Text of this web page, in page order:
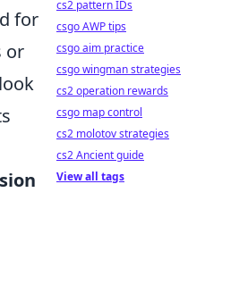
for
or
cs2 pattern IDs
csgo AWP tips
csgo aim practice
csgo wingman strategies
cs2 operation rewards
csgo map control
cs2 molotov strategies
cs2 Ancient guide
View all tags